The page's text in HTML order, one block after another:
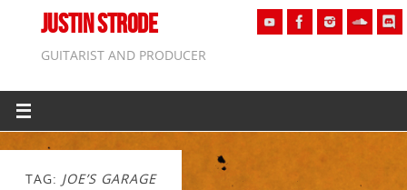
JUSTIN STRODE
GUITARIST AND PRODUCER
TAG: JOE’S GARAGE